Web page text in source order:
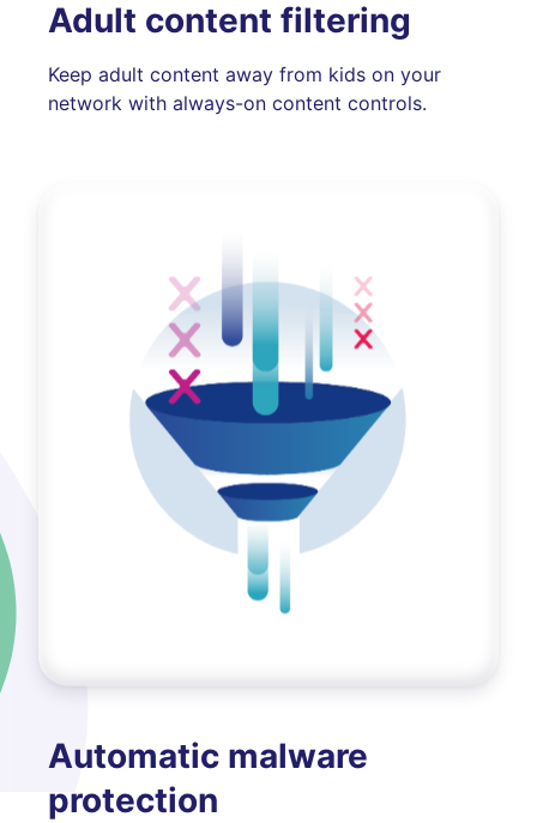
Adult content filtering
Keep adult content away from kids on your
network with always-on content controls.
Automatic malware
protection